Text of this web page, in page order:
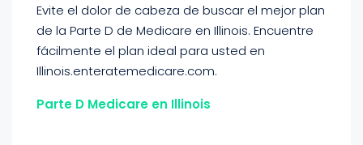
Evite el dolor de cabeza de buscar el mejor plan
de la Parte D de Medicare en Illinois. Encuentre
fácilmente el plan ideal para usted en
Illinois.enteratemedicare.com.
Parte D Medicare en Illinois